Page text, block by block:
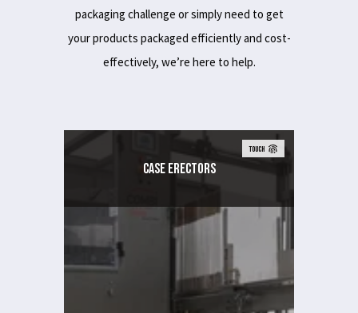
packaging challenge or simply need to get
your products packaged efficiently and cost-
effectively, we’re here to help.
TOUCH
Case Erectors